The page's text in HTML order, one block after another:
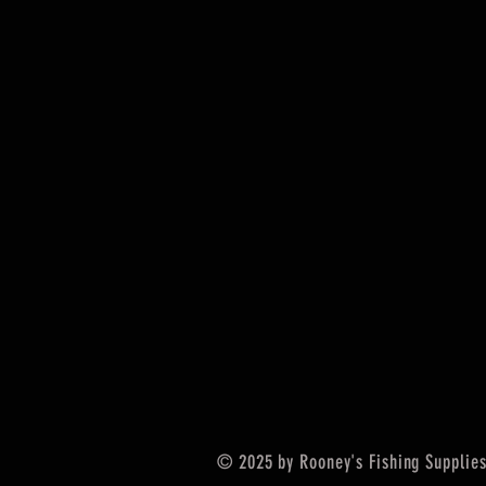
© 2025 by Rooney's Fishing